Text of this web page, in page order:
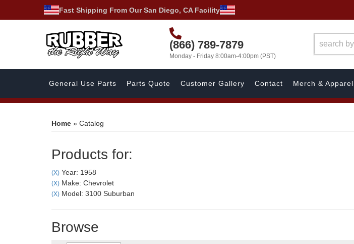
Fast Shipping From Our San Diego, CA Facility
(866) 789-7879
Monday - Friday 8:00am-4:00pm (PST)
General Use Parts Parts Quote Customer Gallery Contact Merch & Apparel
Home » Catalog
Products for:
(X) Year: 1958
(X) Make: Chevrolet
(X) Model: 3100 Suburban
Browse